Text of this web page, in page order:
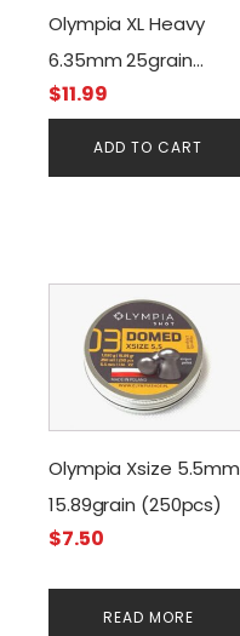
Olympia XL Heavy
6.35mm 25grain
(150pcs)
$11.99
ADD TO CART
Olympia Xsize 5.5mm
15.89grain (250pcs)
$7.50
READ MORE